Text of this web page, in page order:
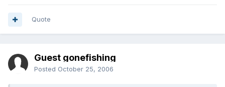
Quote
Guest gonefishing
Posted October 25, 2006